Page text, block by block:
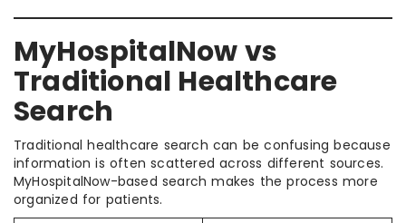
MyHospitalNow vs
Traditional Healthcare
Search
Traditional healthcare search can be confusing because
information is often scattered across different sources.
MyHospitalNow-based search makes the process more
organized for patients.